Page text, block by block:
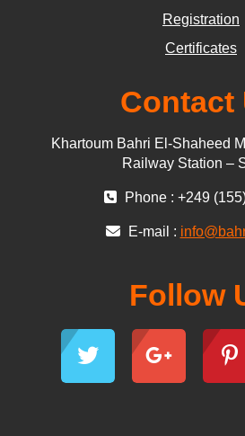
Registration
Certificates
Contact
Khartoum Bahri El-Shaheed
Railway Station –
Phone : +249
E-mail :
Follow